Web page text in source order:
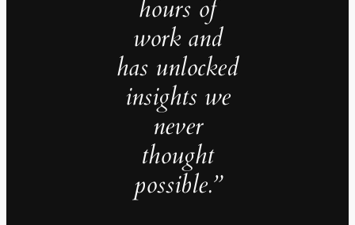
hours of
work and
has unlocked
insights we
never
thought
possible.”